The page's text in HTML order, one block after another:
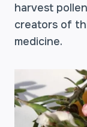
harvest
creators of
medicine.